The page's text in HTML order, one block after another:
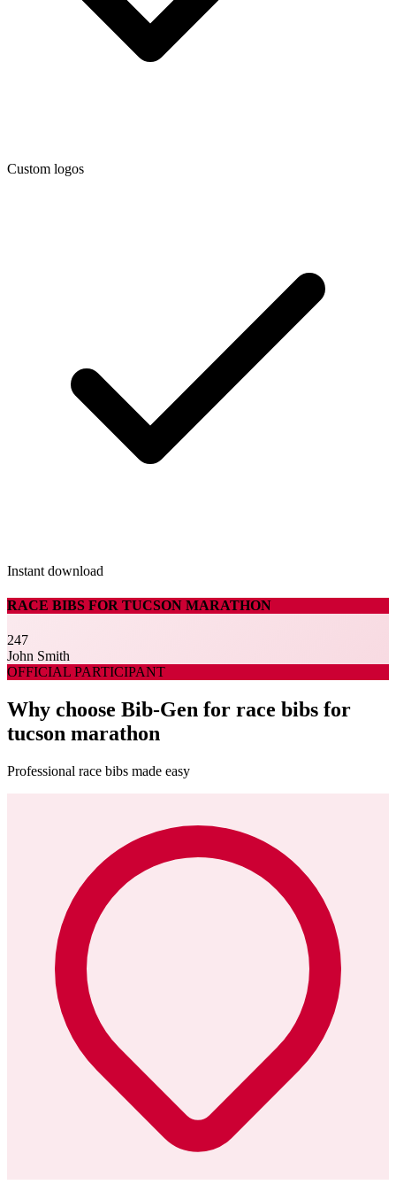
Custom logos
Instant download
RACE BIBS FOR TUCSON MARATHON
247
John Smith
OFFICIAL PARTICIPANT
Why choose Bib-Gen for race bibs for
tucson marathon
Professional race bibs made easy